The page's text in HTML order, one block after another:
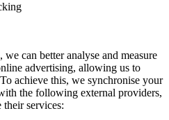
can better analyse and measure
advertising, allowing us to
achieve this, we synchronise your
the following external providers,
services: